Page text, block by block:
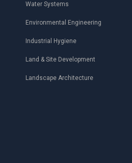
Water Systems
Environmental Engineering
Industrial Hygiene
Land & Site Development
Landscape Architecture